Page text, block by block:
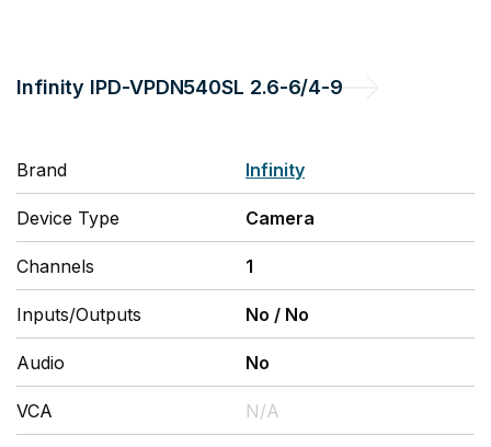
Infinity IPD-VPDN540SL 2.6-6/4-9
Brand Infinity
Device Type Camera
Channels 1
Inputs/Outputs No / No
Audio No
VCA N/A